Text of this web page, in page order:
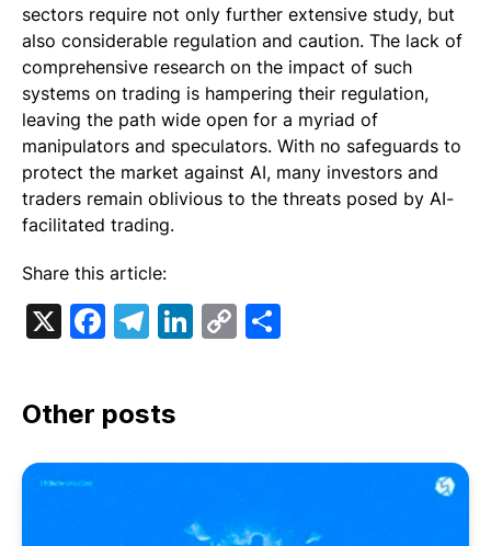
sectors require not only further extensive study, but
also considerable regulation and caution. The lack of
comprehensive research on the impact of such
systems on trading is hampering their regulation,
leaving the path wide open for a myriad of
manipulators and speculators. With no safeguards to
protect the market against AI, many investors and
traders remain oblivious to the threats posed by AI-
facilitated trading.
Share this article:
X Facebook
Telegram
LinkedIn
Copy
Other posts